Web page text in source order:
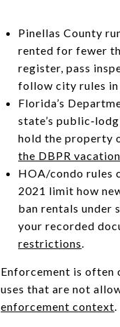
Pinellas County
rented for fewer
register, pass
follow city rules in
Florida’s
state’s
hold the property
the DBPR
HOA/condo rules
2021 limit how
ban rentals under
your recorded
restrictions.
Enforcement is often
uses that are not
enforcement context.